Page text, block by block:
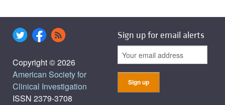
Copyright © 2026
American Society for
Clinical Investigation
ISSN 2379-3708
Sign up for email alerts